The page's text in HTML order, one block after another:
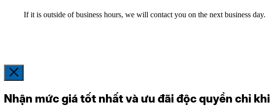
If it is outside of business hours, we will contact you on the next business day.
Nhận mức giá tốt nhất và ưu đãi độc quyền chỉ khi